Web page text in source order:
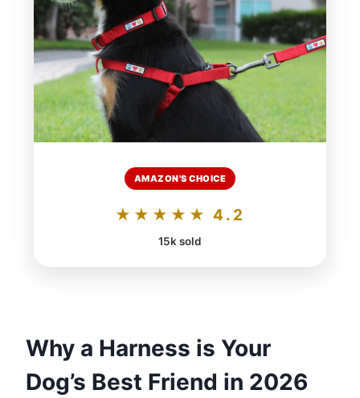
AMAZON'S CHOICE
★★★★★ 4.2
15k sold
Why a Harness is Your
Dog’s Best Friend in 2026